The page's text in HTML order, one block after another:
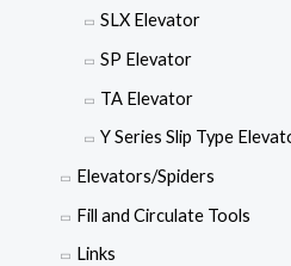
SLX Elevator
SP Elevator
TA Elevator
Y Series Slip Type
Elevators/Spiders
Fill and Circulate Tools
Links